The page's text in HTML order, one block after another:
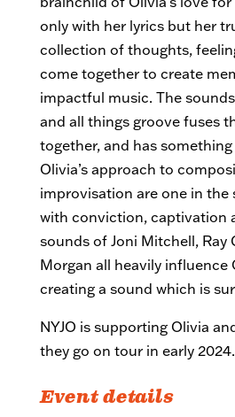
only with her lyrics but her
collection of thoughts,
come together to create
impactful music. The
and all things groove fuses
together, and has
Olivia’s approach to
improvisation are one in the
with conviction, captivation
sounds of Joni Mitchell, Ray
Morgan all heavily influence
creating a sound which is
NYJO is supporting Olivia
they go on tour in early 2024.
Event details